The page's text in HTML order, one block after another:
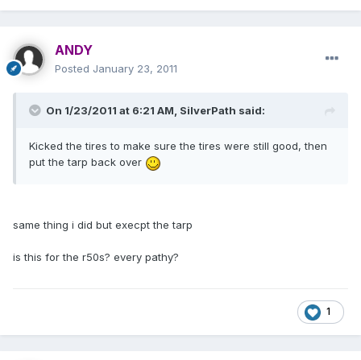
ANDY
Posted January 23, 2011
On 1/23/2011 at 6:21 AM, SilverPath said:
Kicked the tires to make sure the tires were still good, then
put the tarp back over
same thing i did but execpt the tarp
is this for the r50s? every pathy?
1